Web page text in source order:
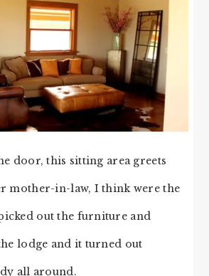
door, this sitting area greets
mother-in-law, I think were the
out the furniture and
lodge and it turned out
all around.